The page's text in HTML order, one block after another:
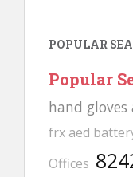
POPULAR
Popular
hand
frx aed
Offices